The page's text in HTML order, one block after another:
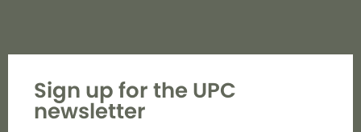
Sign up for the UPC
newsletter